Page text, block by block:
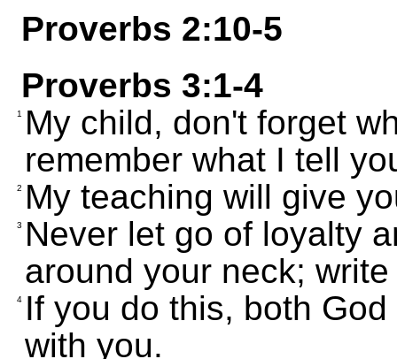
Proverbs 2:10-5
Proverbs 3:1-4
1
My child, don't forget
remember what I tell
2 My teaching will give
3
Never let go of loyalty
around your neck;
4 If you do this, both
with you.